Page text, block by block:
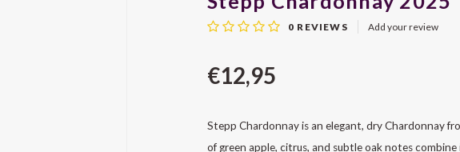
0 REVIEWS Add your review
€12,95
Stepp Chardonnay is an elegant, dry Chardonnay
of green apple, citrus, and subtle oak notes